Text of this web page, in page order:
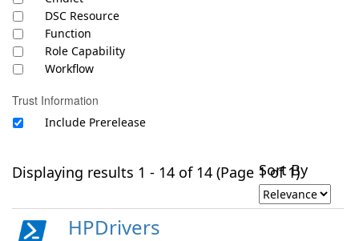
DSC Resource
Function
Role Capability
Workflow
Trust Information
Include Prerelease
Displaying results 1 - 14 of 14 (Page 1 of 1)
Sort By
HPDrivers